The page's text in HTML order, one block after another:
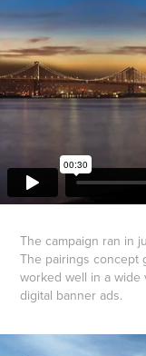
The campaign ran in
The pairings concept
worked well in a wide
digital banner ads.